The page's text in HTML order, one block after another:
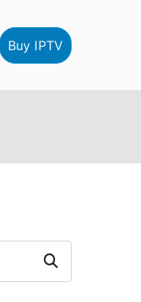
Buy IPTV
Search